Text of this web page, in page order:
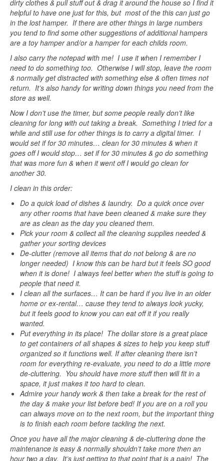
dirty clothes & pull stuff out & drag it around the house so I find it
helpful to have one just for this, but most of the this can just go
in the lost hamper. If there are other things in large numbers
you tend to find some other suggestions of additional hampers
are a toy hamper and/or a hamper for each childs room.
I also carry the notepad with me! I use it when I remember I
need to do something too. Otherwise I will stop, leave the room
& normally get distracted with something else & often times not
return. It’s also handy for writing down things you need from the
store as well.
Now I don’t use the timer, but some people really don’t like
cleaning for long with out taking a break. Something I tried for a
while and still use for other things is to carry a digital timer. I
would set if for 30 minutes… clean for 30 minutes & when it
goes off I would stop… set if for 30 minutes & go do something
that was more fun & when it went off I would go clean for
another 30.
I clean in this order:
Do a quick load of dishes & laundry. Do a quick once over
any other rooms that have been cleaned & make sure they
are as clean as the day you cleaned them.
Pick your room & collect all the cleaning supplies needed &
gather your sorting devices
De-clutter (remove all items that do not belong & are no
longer needed) I know this can be hard but it feels SO good
when it is done! I always feel better when the stuff is going to
people that need it.
I clean all the surfaces… It can be hard if you live in an older
home or ex-rental… cause they tend to always look yucky,
but it feels good to know you can eat off it if you really
wanted.
Put everything in its place! The dollar store is a great place
to get containers of all shapes & sizes to help you keep stuff
organized so it functions well. If after cleaning there isn’t
room for everything re-evaluate, you need to do a little more
de-cluttering. You should have more stuff then will fit in a
space, it just makes it too hard to clean.
Admire your handy work & then take a break for the rest of
the day & make your list before bed! If you are on a roll you
can always move on to the next room, but the important thing
is to finish each room before tackling the next.
Once you have all the major cleaning & de-cluttering done the
maintenance is easy & normally shouldn’t take more then an
hour two a day. It’s just getting to that point that is a pain! The